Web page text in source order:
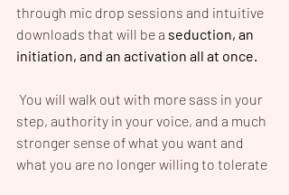
through mic drop sessions and intuitive
downloads that will be a seduction, an
initiation, and an activation all at once.
step, authority in your voice, and a much
stronger sense of what you want and
what you are no longer willing to tolerate